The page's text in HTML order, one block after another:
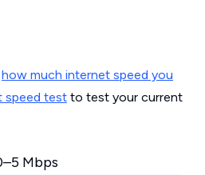
how much internet speed you
speed test to test your current
Mbps